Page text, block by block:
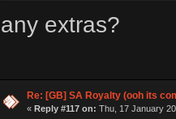
any extras?
Re: [GB] SA Royalty (ooh its
« Reply #117 on: Thu, 17 January